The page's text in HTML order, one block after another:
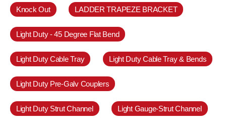
Knock Out LADDER TRAPEZE BRACKET
Light Duty - 45 Degree Flat Bend
Light Duty Cable Tray Light Duty Cable Tray & Bends
Light Duty Pre-Galv Couplers
Light Duty Strut Channel Light Gauge-Strut Channel